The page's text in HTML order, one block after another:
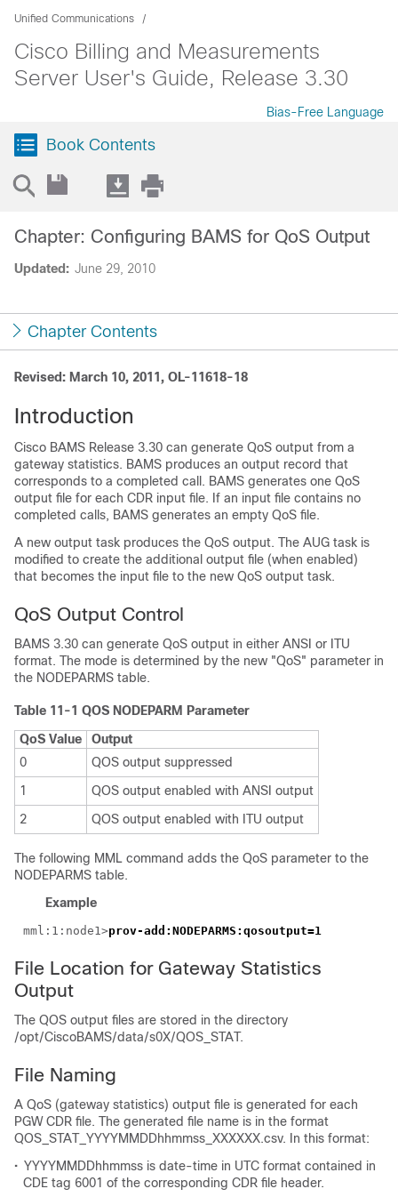
Unified Communications
Cisco Billing and Measurements
Server User's Guide, Release 3.30
Bias-Free Language
Book Contents
Updated: June 29, 2010
Chapter: Configuring BAMS for QoS Output
Chapter Contents
Revised: March 10, 2011, OL-11618-18
Introduction
Cisco BAMS Release 3.30 can generate QoS output from a
gateway statistics. BAMS produces an output record that
corresponds to a completed call. BAMS generates one QoS
output file for each CDR input file. If an input file contains no
completed calls, BAMS generates an empty QoS file.
A new output task produces the QoS output. The AUG task is
modified to create the additional output file (when enabled)
that becomes the input file to the new QoS output task.
QoS Output Control
BAMS 3.30 can generate QoS output in either ANSI or ITU
format. The mode is determined by the new "QoS" parameter in
the NODEPARMS table.
Table 11-1 QOS NODEPARM Parameter
QoS Value
Output
0
QOS output suppressed
1
QOS output enabled with ANSI output
2
QOS output enabled with ITU output
The following MML command adds the QoS parameter to the
NODEPARMS table.
Example
mml:1:node1>
File Location for Gateway Statistics
Output
The QOS output files are stored in the directory
/opt/CiscoBAMS/data/s0X/QOS_STAT.
File Naming
A QoS (gateway statistics) output file is generated for each
PGW CDR file. The generated file name is in the format
QOS_STAT_YYYYMMDDhhmmss_XXXXXX.csv. In this format:
• YYYYMMDDhhmmss is date-time in UTC format contained in
CDE tag 6001 of the corresponding CDR file header.